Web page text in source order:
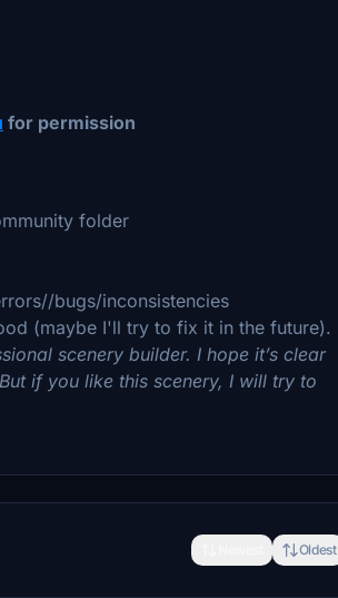
for permission
folder
bugs/inconsistencies
(maybe I'll try to fix it in the future).
scenery builder. I hope it’s clear
if you like this scenery, I will try to
Oldest